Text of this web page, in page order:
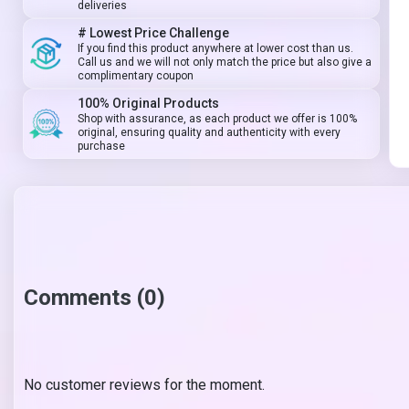
deliveries
# Lowest Price Challenge
If you find this product anywhere at lower cost than us.
Call us and we will not only match the price but also give a
complimentary coupon
100% Original Products
Shop with assurance, as each product we offer is 100%
original, ensuring quality and authenticity with every
purchase
Comments (0)
No customer reviews for the moment.